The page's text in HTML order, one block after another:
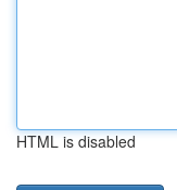
HTML is disabled